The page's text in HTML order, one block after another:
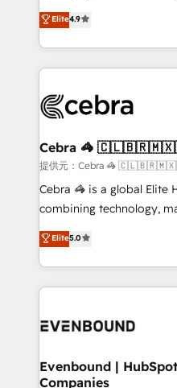
relationships. Your
all in this together! From startup to enterprise, we’ll
what matters most:
wowing your customers. Let’s make HubSpot work
smarter for you!
online processes. This
Implementing HubSpot
Service and Operations)
looking websites in the
systems you use You need a clear method to reach
current processes
focused action plan. By
your day-to-day
results fast. This creates
meeting!
Elite4.9
Cebra 🦓
提供元：Cebra 🦓
Cebra 🦓 is a global Elite
combining technology,
expertise across Latin
Europe, with teams
we combine local insight
help businesses grow
500+ HubSpot
inbound and loop
creativity. Our
Elite5.0
Evenbound |
Companies